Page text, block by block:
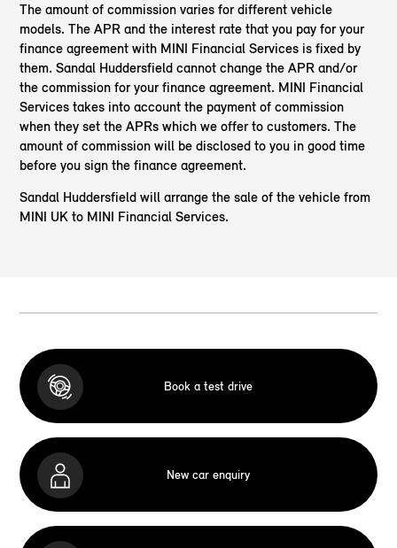
The amount of commission varies for different vehicle
models. The APR and the interest rate that you pay for your
finance agreement with MINI Financial Services is fixed by
them. Sandal Huddersfield cannot change the APR and/or
the commission for your finance agreement. MINI Financial
Services takes into account the payment of commission
when they set the APRs which we offer to customers. The
amount of commission will be disclosed to you in good time
before you sign the finance agreement.
Sandal Huddersfield will arrange the sale of the vehicle from
MINI UK to MINI Financial Services.
Book a test drive
New car enquiry